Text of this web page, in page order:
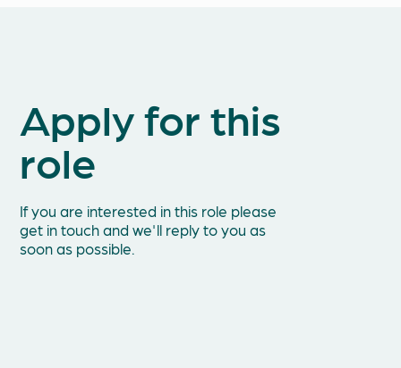
Apply for this
role
If you are interested in this role please
get in touch and we'll reply to you as
soon as possible.